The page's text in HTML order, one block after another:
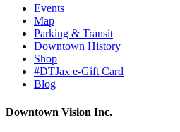
Events
Map
Parking & Transit
Downtown History
Shop
#DTJax e-Gift Card
Blog
Downtown Vision Inc.